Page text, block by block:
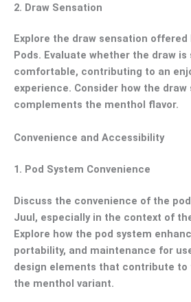
2. Draw Sensation
Explore the draw sensation offered
Pods. Evaluate whether the draw is
comfortable, contributing to an
experience. Consider how the draw
complements the menthol flavor.
Convenience and Accessibility
1. Pod System Convenience
Discuss the convenience of the
Juul, especially in the context of
Explore how the pod system
portability, and maintenance for
design elements that contribute
the menthol variant.